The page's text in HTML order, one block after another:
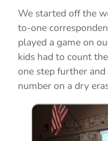
We started off the
to-one
played a game on
kids had to count
one step further
number on a dry